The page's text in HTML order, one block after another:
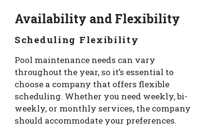
Availability and Flexibility
Scheduling Flexibility
Pool maintenance needs can vary
throughout the year, so it’s essential to
choose a company that offers flexible
scheduling. Whether you need weekly, bi-
weekly, or monthly services, the company
should accommodate your preferences.